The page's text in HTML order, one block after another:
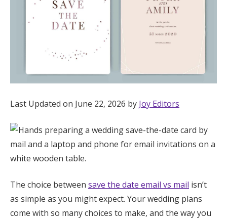
Mobile App
Registry
Wedding Registry
Zero-Fee Cash Funds
Honeymoon Funds
Expert Advice
Last Updated on June 22, 2026 by Joy Editors
The choice between save the date email vs mail isn’t
as simple as you might expect. Your wedding plans
come with so many choices to make, and the way you